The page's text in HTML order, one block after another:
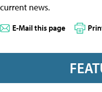
current news.
E-Mail this page